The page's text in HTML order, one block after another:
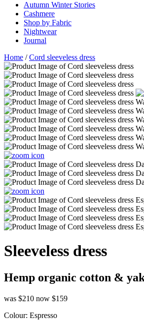
Autumn Winter Stories
Cashmere
Shop by Fabric
Nightwear
Journal
Home /Cord sleeveless dress
Sleeveless dress
Hemp organic cotton &
was $210 now $159
Colour: Espresso